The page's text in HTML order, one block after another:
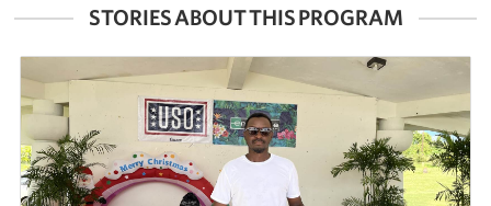
STORIES ABOUT THIS PROGRAM